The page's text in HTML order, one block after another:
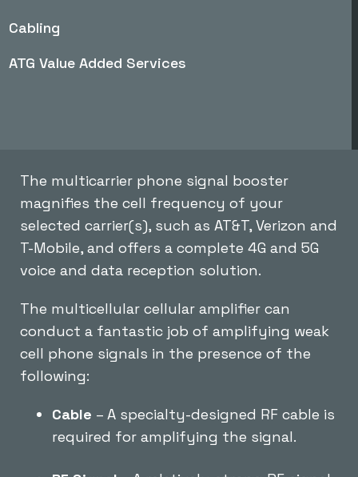
Cabling
ATG Value Added Services
The multicarrier phone signal booster
magnifies the cell frequency of your
selected carrier(s), such as AT&T, Verizon and
T-Mobile, and offers a complete 4G and 5G
voice and data reception solution.
The multicellular cellular amplifier can
conduct a fantastic job of amplifying weak
cell phone signals in the presence of the
following:
Cable – A specialty-designed RF cable is
required for amplifying the signal.